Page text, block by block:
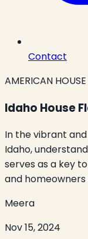
Contact
AMERICAN
Idaho House
In the vibrant
Idaho,
serves as a key
and homeowners
Meera
Nov 15, 2024